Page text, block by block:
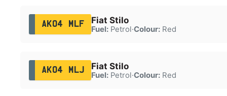
AK04 MLF Fiat Stilo
Fuel:Petrol·Colour:Red
AK04 MLJ Fiat Stilo
Fuel:Petrol·Colour:Red